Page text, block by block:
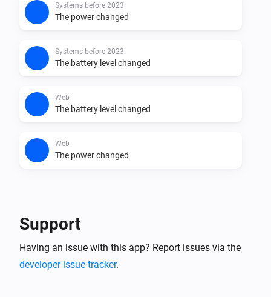
Systems before 2023
The power changed
Systems before 2023
The battery level changed
Web
The battery level changed
Web
The power changed
Systems after 2023
The battery is nearly full
Systems after 2023
Support
Having an issue with this app? Report issues via the
developer issue tracker.